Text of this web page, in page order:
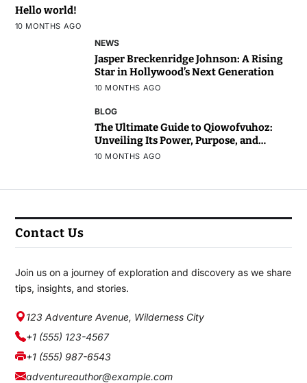
Hello world!
10 MONTHS AGO
NEWS
Jasper Breckenridge Johnson: A Rising
Star in Hollywood’s Next Generation
10 MONTHS AGO
BLOG
The Ultimate Guide to Qiowofvuhoz:
Unveiling Its Power, Purpose, and
Potential
10 MONTHS AGO
Contact Us
Join us on a journey of exploration and discovery as we share
tips, insights, and stories.
123 Adventure Avenue, Wilderness City
+1 (555) 123-4567
+1 (555) 987-6543
adventureauthor@example.com